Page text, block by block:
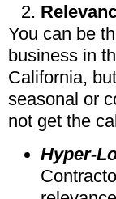
You can be
business in
California,
seasonal or
not get the
Hyper-